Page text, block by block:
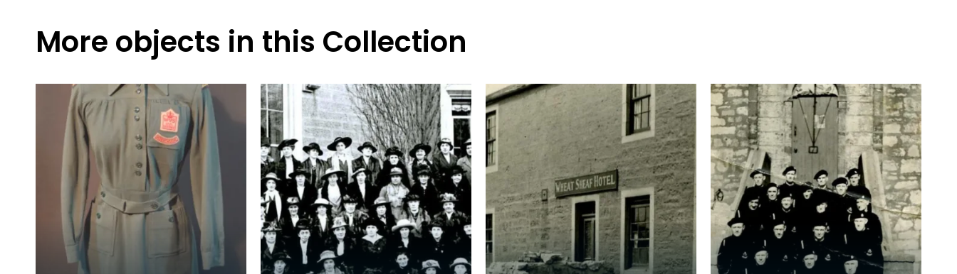
More objects in this Collection